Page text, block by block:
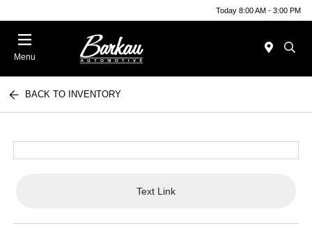
Today 8:00 AM - 3:00 PM
Menu
BACK TO INVENTORY
Text Link